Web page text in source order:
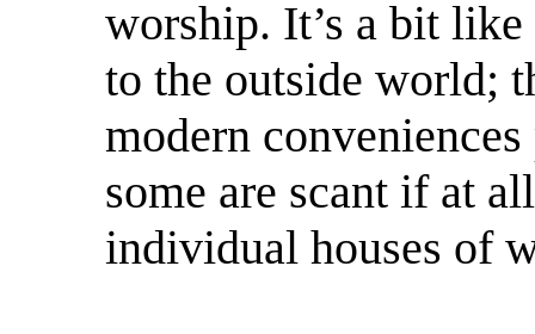
worship. It’s a bit
to the outside world;
modern
some are scant if at
individual houses of